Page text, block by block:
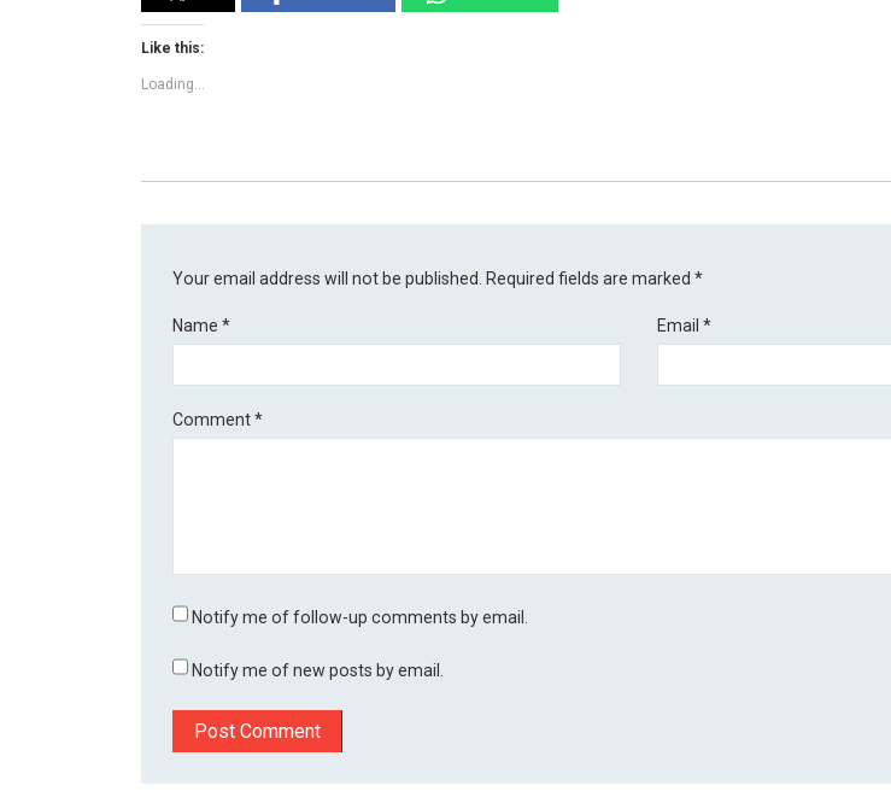
Like this:
Loading...
Your email address will not be published. Required fields are marked*
Name* Email *
Comment*
Notify me of follow-up comments by email.
Notify me of new posts by email.